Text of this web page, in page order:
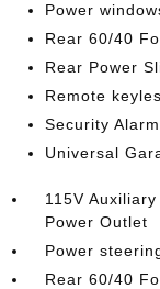
Power
Rear 60/40
Rear Power
Remote
Security Alarm
Universal
115V
Power Outlet
Power
Rear 60/40